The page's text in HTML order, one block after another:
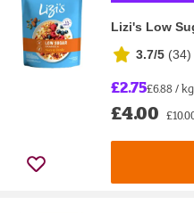
Lizi's Low
3.7/5 (34)
£2.75£6.88 / kg
£4.00